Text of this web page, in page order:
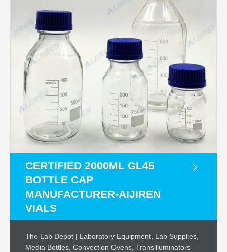
CERTIFIED 2000ML GL45
BOTTLE CAP
MANUFACTURER-AIJIREN
VIALS
The Lab Depot | Laboratory Equipment, Lab Supplies,
Media Bottles, Convection Ovens, Transilluminators